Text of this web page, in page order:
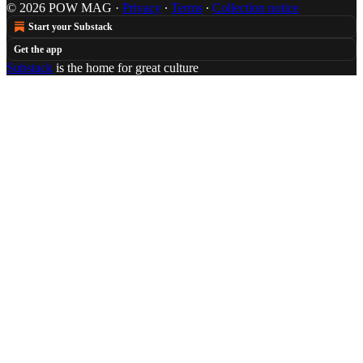
© 2026 POW MAG · Privacy ∙ Terms ∙ Collection notice
Start your Substack
Get the app
Substack is the home for great culture